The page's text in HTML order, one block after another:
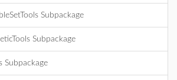
Subpackage
Subpackage
Subpackage